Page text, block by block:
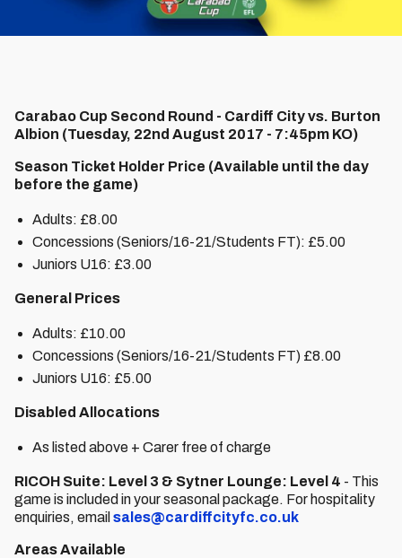
Carabao Cup Second Round - Cardiff City vs. Burton
Albion (Tuesday, 22nd August 2017 - 7:45pm KO)
Season Ticket Holder Price (Available until the day
before the game)
Adults: £8.00
Concessions (Seniors/16-21/Students FT): £5.00
Juniors U16: £3.00
General Prices
Adults: £10.00
Concessions (Seniors/16-21/Students FT) £8.00
Juniors U16: £5.00
Disabled Allocations
As listed above + Carer free of charge
RICOH Suite: Level 3 & Sytner Lounge: Level 4 - This
game is included in your seasonal package. For hospitality
enquiries, email sales@cardiffcityfc.co.uk
Areas Available